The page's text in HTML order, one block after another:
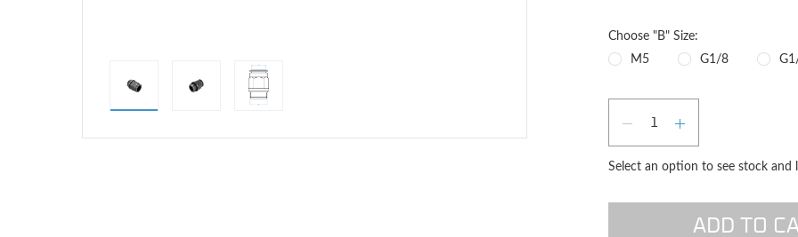
Choose "B" Size:
M5
G1/8
DECREASEINCREASE
Select an option to see stock and
ADD TO